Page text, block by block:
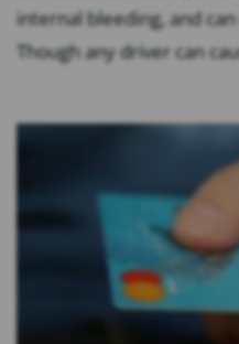
internal bleeding, and
Though any driver can